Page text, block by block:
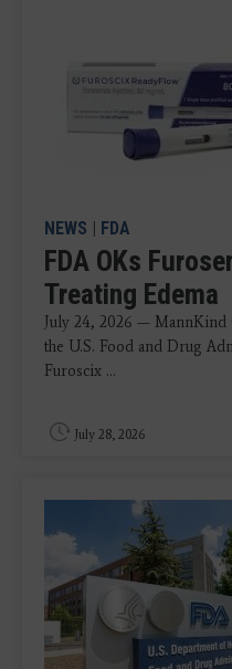
NEWS | FDA
FDA OKs
Treating Edema
July 24, 2026 — MannKind
the U.S. Food and Drug
Furoscix ...
July 28, 2026